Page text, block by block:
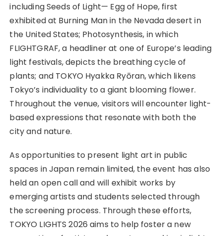
including Seeds of Light— Egg of Hope, first
exhibited at Burning Man in the Nevada desert in
the United States; Photosynthesis, in which
FLIGHTGRAF, a headliner at one of Europe’s leading
light festivals, depicts the breathing cycle of
plants; and TOKYO Hyakka Ryōran, which likens
Tokyo’s individuality to a giant blooming flower.
Throughout the venue, visitors will encounter light-
based expressions that resonate with both the
city and nature.
As opportunities to present light art in public
spaces in Japan remain limited, the event has also
held an open call and will exhibit works by
emerging artists and students selected through
the screening process. Through these efforts,
TOKYO LIGHTS 2026 aims to help foster a new